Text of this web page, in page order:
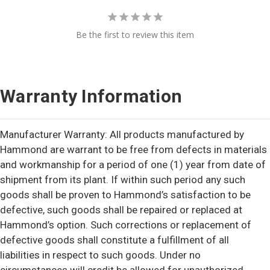
Be the first to review this item
Warranty Information
Manufacturer Warranty: All products manufactured by
Hammond are warrant to be free from defects in materials
and workmanship for a period of one (1) year from date of
shipment from its plant. If within such period any such
goods shall be proven to Hammond’s satisfaction to be
defective, such goods shall be repaired or replaced at
Hammond’s option. Such corrections or replacement of
defective goods shall constitute a fulfillment of all
liabilities in respect to such goods. Under no